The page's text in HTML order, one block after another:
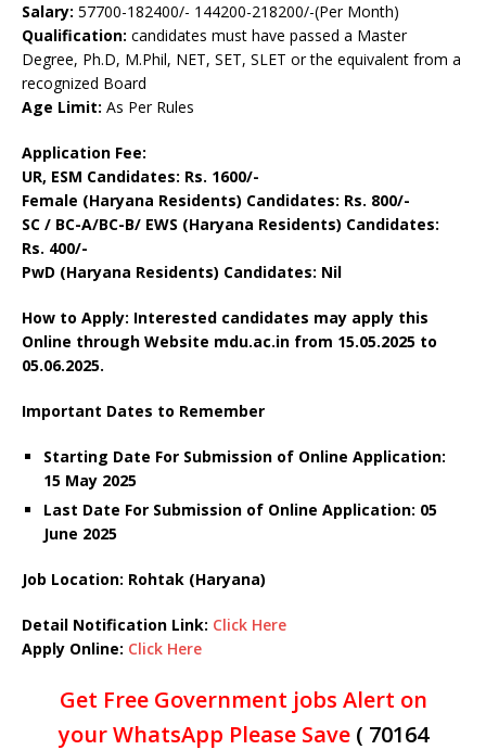
Salary: 57700-182400/- 144200-218200/-(Per Month)
Qualification: candidates must have passed a Master
Degree, Ph.D, M.Phil, NET, SET, SLET or the equivalent from a
recognized Board
Age Limit: As Per Rules
Application Fee:
UR, ESM Candidates: Rs. 1600/-
Female (Haryana Residents) Candidates: Rs. 800/-
SC / BC-A/BC-B/ EWS (Haryana Residents) Candidates:
Rs. 400/-
PwD (Haryana Residents) Candidates: Nil
How to Apply: Interested candidates may apply this
Online through Website mdu.ac.in from 15.05.2025 to
05.06.2025.
Important Dates to Remember
Starting Date For Submission of Online Application:
15 May 2025
Last Date For Submission of Online Application: 05
June 2025
Job Location: Rohtak (Haryana)
Detail Notification Link: Click Here
Apply Online: Click Here
Get Free Government jobs Alert on
your WhatsApp Please Save ( 70164